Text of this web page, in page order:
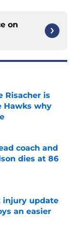
on
Risacher is
Hawks why
coach and
dies at 86
injury update
an easier